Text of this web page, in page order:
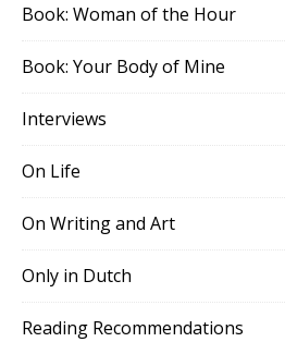
Book: Woman of the Hour
Book: Your Body of Mine
Interviews
On Life
On Writing and Art
Only in Dutch
Reading Recommendations